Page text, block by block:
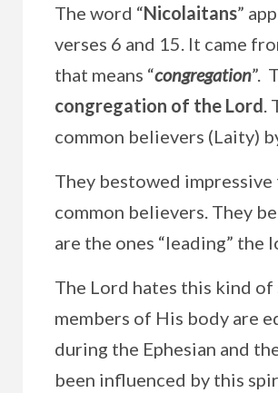
The word “Nicolaitans”
verses 6 and 15. It came
that means “congregation”.
congregation of the Lord
common believers (Laity)
They bestowed
common believers. They
are the ones “leading” the
The Lord hates this kind of
members of His body are
during the Ephesian and
been influenced by this